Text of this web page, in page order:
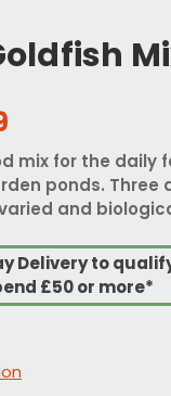
mix for the daily
ponds. Three
and
Delivery to
£50 or more*